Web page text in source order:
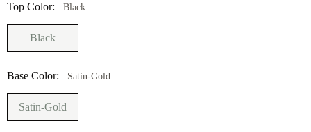
Top Color: Black
Black
Base Color: Satin-Gold
Satin-Gold